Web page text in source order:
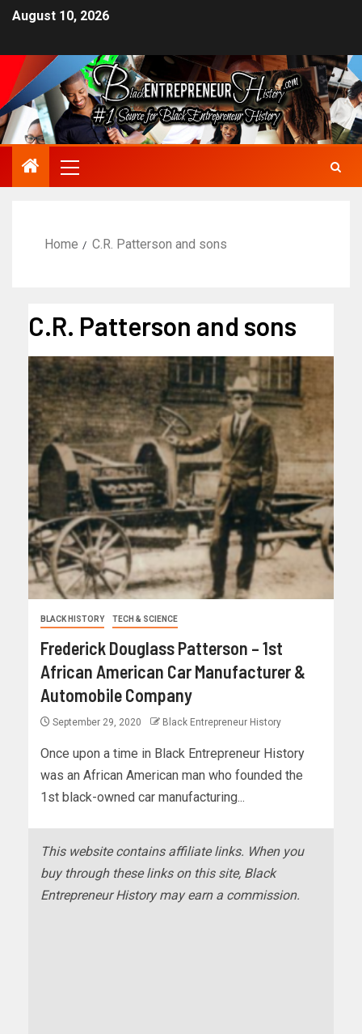
August 10, 2026
Home C.R. Patterson and sons
C.R. Patterson and sons
BLACK HISTORY TECH & SCIENCE
Frederick Douglass Patterson – 1st
African American Car Manufacturer &
Automobile Company
September 29, 2020 Black Entrepreneur History
Once upon a time in Black Entrepreneur History
was an African American man who founded the
1st black-owned car manufacturing...
This website contains affiliate links. When you
buy through these links on this site, Black
Entrepreneur History may earn a commission.